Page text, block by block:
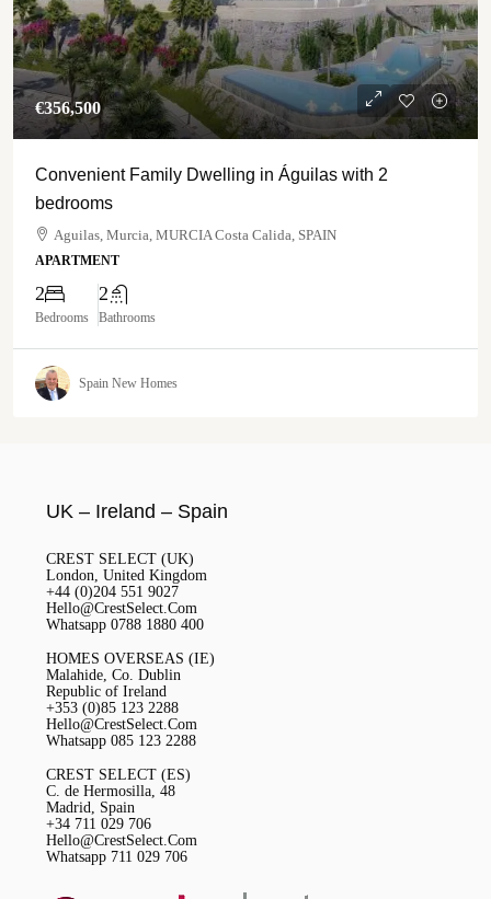
€‎356,500
Convenient Family Dwelling in Águilas with 2
bedrooms
Aguilas, Murcia, MURCIA Costa Calida, SPAIN
APARTMENT
2
Bedrooms
2
Bathrooms
Spain New Homes
UK – Ireland – Spain
CREST SELECT (UK)
London, United Kingdom
+44 (0)204 551 9027
Hello@CrestSelect.Com
Whatsapp 0788 1880 400
HOMES OVERSEAS (IE)
Malahide, Co. Dublin
Republic of Ireland
+353 (0)85 123 2288
Hello@CrestSelect.Com
Whatsapp 085 123 2288
CREST SELECT (ES)
C. de Hermosilla, 48
Madrid, Spain
+34 711 029 706
Hello@CrestSelect.Com
Whatsapp 711 029 706